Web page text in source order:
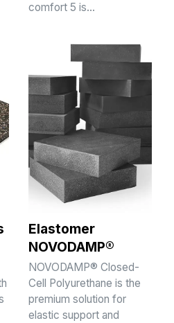
comfort 5 is…
Elastomer
NOVODAMP®
NOVODAMP® Closed-
Cell Polyurethane is the
premium solution for
elastic support and